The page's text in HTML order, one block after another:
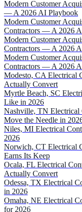
Modern Customer
— A 2026 AI Playbook
Modern Customer
Contractors — A 2026
Modern Customer
Contractors — A 2026
Modern Customer
Contractors — A 2026
Modesto, CA Electrical
Actually Convert
Myrtle Beach, SC
Like in 2026
Nashville, TN Electrical
Move the Needle in
Niles, MI Electrical
2026
Norwich, CT Electrical
Earns Its Keep
Ocala, FL Electrical
Actually Convert
Odessa, TX Electrical
in 2026
Omaha, NE Electrical
for 2026